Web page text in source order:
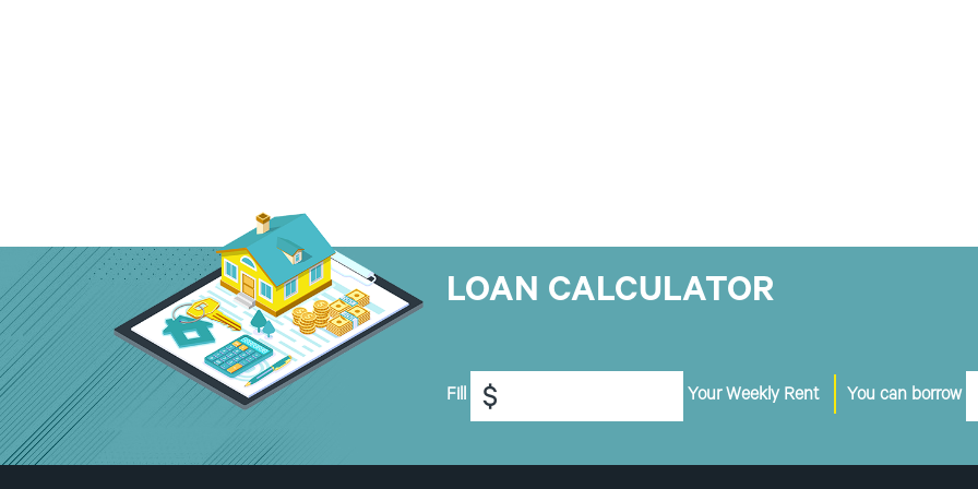
LOAN CALCULATOR
Fill $ Your Weekly Rent You can borrow